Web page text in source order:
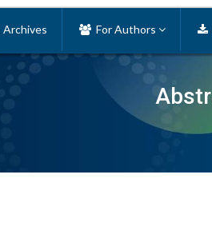
Archives For Authors